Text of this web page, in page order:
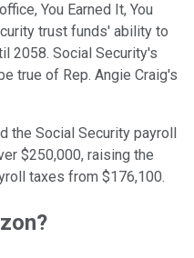
You Earned It, You
trust funds' ability to
2058. Social Security's
true of Rep. Angie Craig's
the Social Security payroll
$250,000, raising the
taxes from $176,100.